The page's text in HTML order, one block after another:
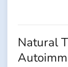
Natural